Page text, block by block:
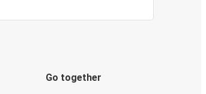
Go together